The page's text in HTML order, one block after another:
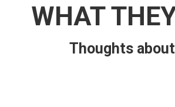
WHAT
Thoughts